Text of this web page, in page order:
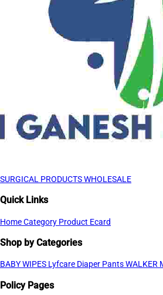
SURGICAL PRODUCTS WHOLESALE
Quick Links
HomeCategory Product Ecard
Shop by Categories
BABY WIPES Lyfcare Diaper PantsWALKER
Policy Pages